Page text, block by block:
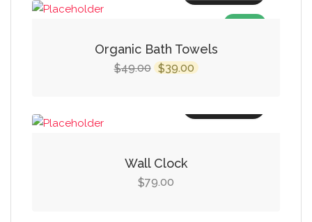
$9.00.
Organic Bath Towels
$49.00 Original
$39.00 Current
$39.00.
Wall Clock
$79.00